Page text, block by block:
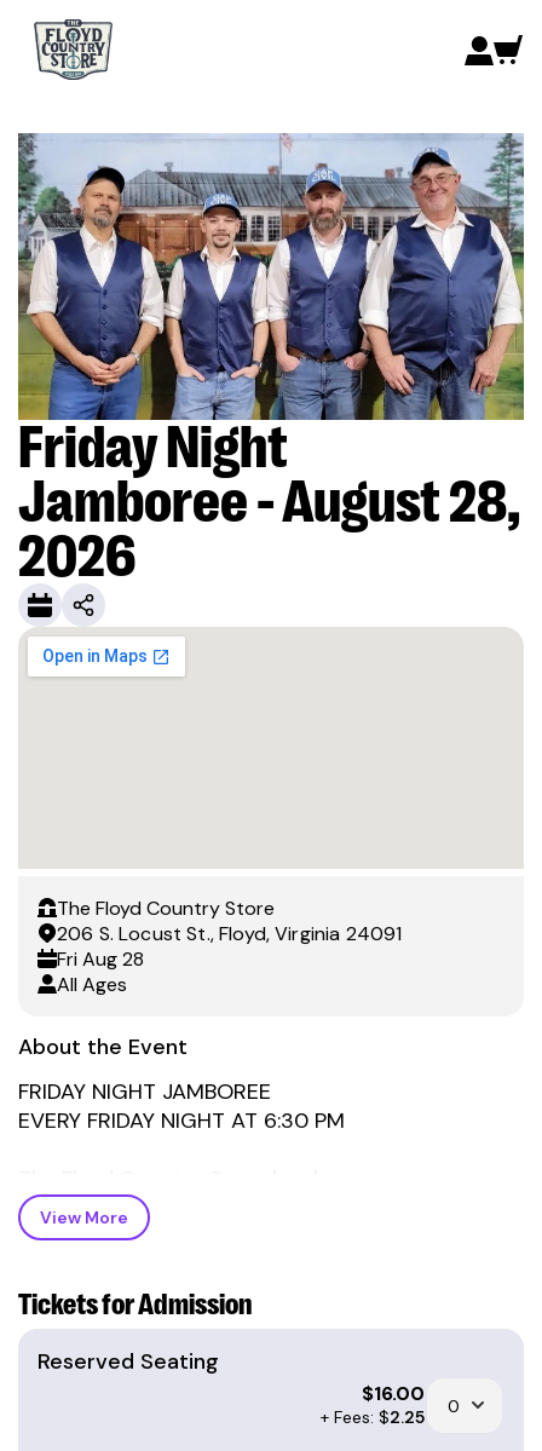
The Floyd Country Store
206 S. Locust St., Floyd, Virginia 24091
Fri Aug 28
All Ages
Friday Night
Jamboree - August 28,
2026
About the Event
FRIDAY NIGHT JAMBOREE
EVERY FRIDAY NIGHT AT 6:30 PM
traditional gathering place on Friday nights for
musicians, dancers, and visitors from all over the
outstanding and authentic experience shared by
old-timers and new visitors alike.
6:30 PM (GOSPEL): HANDMADE GOSPEL
7:30 PM (OLD TIME): GAP CIVIL
View More
Tickets for Admission
Reserved Seating
$16.00
+ Fees: $2.25